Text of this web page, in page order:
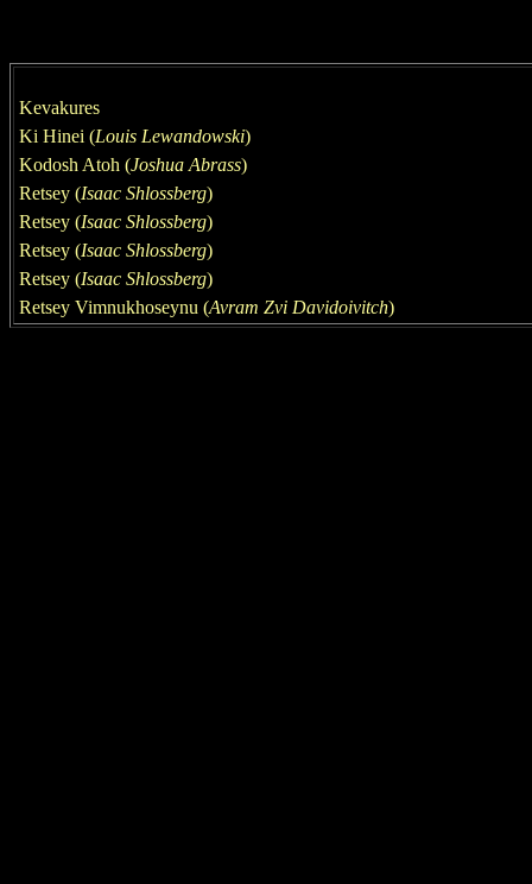
Kevakures
Ki Hinei (Louis Lewandowski)
Kodosh Atoh (Joshua Abrass)
Retsey (Isaac Shlossberg)
Retsey (Isaac Shlossberg)
Retsey (Isaac Shlossberg)
Retsey (Isaac Shlossberg)
Retsey Vimnukhoseynu (Avram Zvi Davidoivitch)